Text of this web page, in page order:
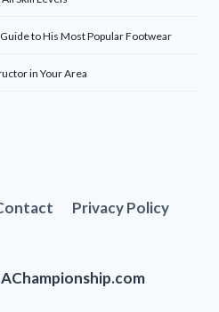
to His Most Popular Footwear
in Your Area
Privacy Policy